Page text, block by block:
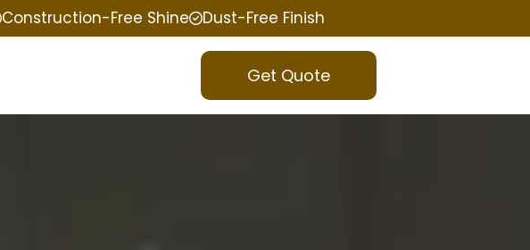
Construction-Free Shine Dust-Free Finish
Get Quote